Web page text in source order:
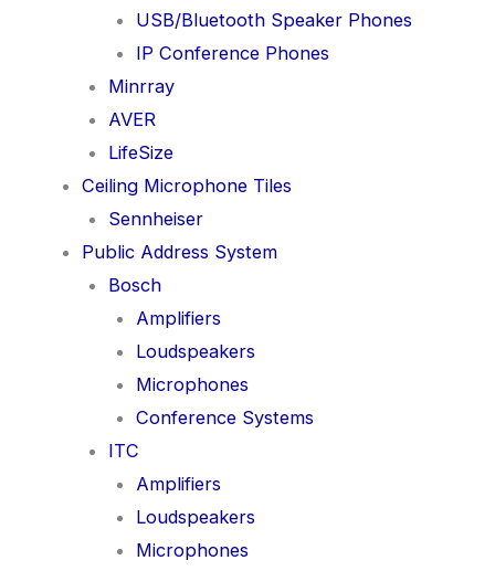
USB/Bluetooth Speaker Phones
IP Conference Phones
Minrray
AVER
LifeSize
Ceiling Microphone Tiles
Sennheiser
Public Address System
Bosch
Amplifiers
Loudspeakers
Microphones
Conference Systems
ITC
Amplifiers
Loudspeakers
Microphones